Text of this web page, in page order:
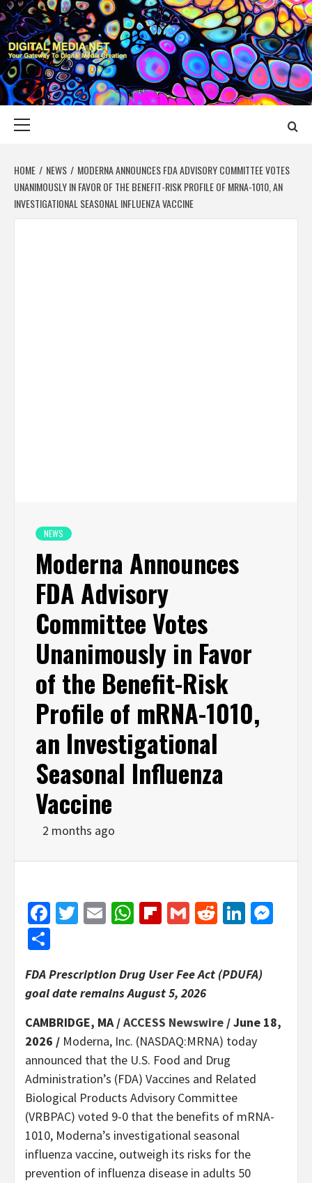
Skip
to
content
DIGITAL MEDIA
YOUR GATEWAY TO DIGITAL MEDIA CREATION
HOME NEWS
MODERNA ANNOUNCES FDA ADVISORY COMMITTEE VOTES
UNANIMOUSLY IN FAVOR OF THE BENEFIT-RISK PROFILE OF MRNA-1010, AN
INVESTIGATIONAL SEASONAL INFLUENZA VACCINE
NEWS
Moderna Announces
FDA Advisory
Committee Votes
Unanimously in Favor
of the Benefit-Risk
Profile of mRNA-1010,
an Investigational
Seasonal Influenza
Vaccine
2 months ago
Facebook
Twitter
EmailWhatsApp
Flipboard
GmailReddit
FDA Prescription Drug User Fee Act (PDUFA)
goal date remains August 5, 2026
CAMBRIDGE, MA /ACCESS Newswire / June 18,
2026 / Moderna, Inc. (NASDAQ:MRNA) today
announced that the U.S. Food and Drug
Administration’s (FDA) Vaccines and Related
Biological Products Advisory Committee
(VRBPAC) voted 9-0 that the benefits of mRNA-
1010, Moderna’s investigational seasonal
influenza vaccine, outweigh its risks for the
prevention of influenza disease in adults 50